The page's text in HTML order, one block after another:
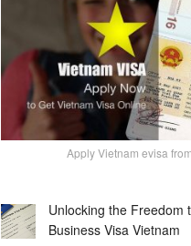
Apply Vietnam evisa
Unlocking the Freedom
Business Visa Vietnam